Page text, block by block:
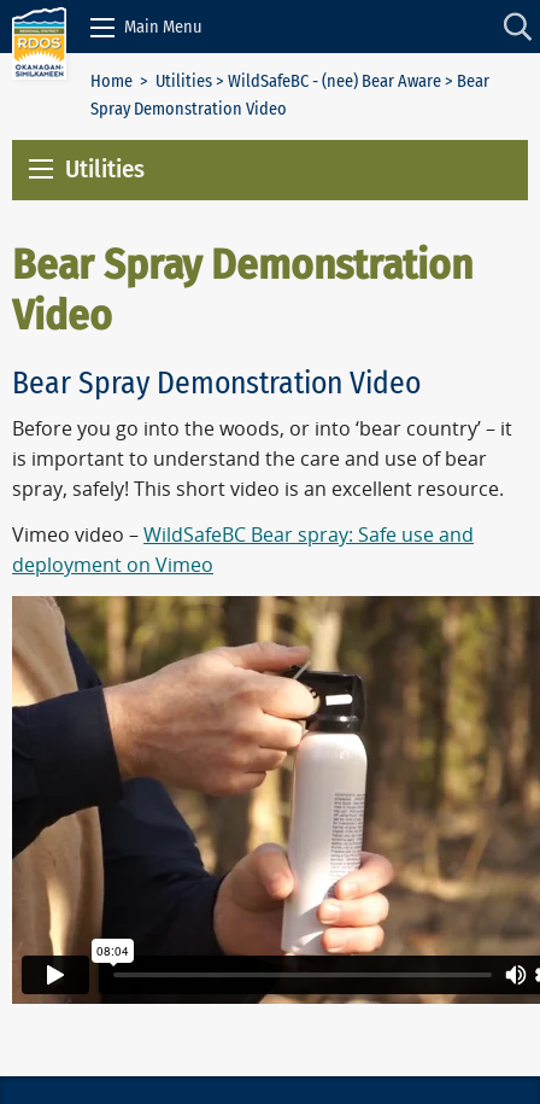
Skip to Content
Main Menu
Home > Utilities> WildSafeBC - (nee) Bear Aware> Bear
Spray Demonstration Video
Utilities
Bear Spray Demonstration
Video
Bear Spray Demonstration Video
Before you go into the woods, or into ‘bear country’ – it
is important to understand the care and use of bear
spray, safely! This short video is an excellent resource.
Vimeo video – WildSafeBC Bear spray: Safe use and
deployment on Vimeo